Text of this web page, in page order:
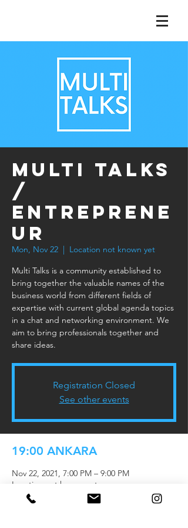
Multi Talks
/
Entreprene
ur
Mon, Nov 22
  |
Location not known yet
Multi Talks is a community established to
bring together the valuable names of the
business world from different fields of
expertise with current global agenda topics
in a chat and networking environment. We
aim to bring professionals together and
share ideas.
Registration Closed
See other events
19:00 ANKARA
Nov 22, 2021, 7:00 PM – 9:00 PM
Location not known yet